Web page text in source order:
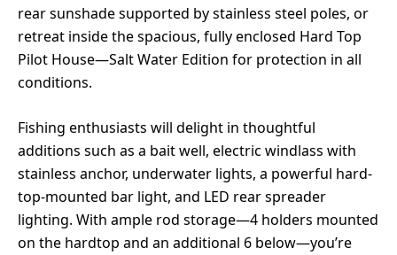
rear sunshade supported by stainless steel poles, or
retreat inside the spacious, fully enclosed Hard Top
Pilot House—Salt Water Edition for protection in all
conditions.
Fishing enthusiasts will delight in thoughtful
additions such as a bait well, electric windlass with
stainless anchor, underwater lights, a powerful hard-
top-mounted bar light, and LED rear spreader
lighting. With ample rod storage—4 holders mounted
on the hardtop and an additional 6 below—you’re